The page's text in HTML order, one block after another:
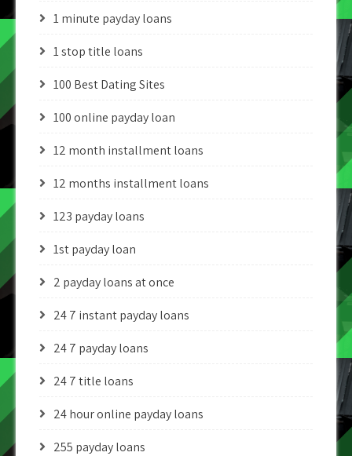
1 minute payday loans
1 stop title loans
100 Best Dating Sites
100 online payday loan
12 month installment loans
12 months installment loans
123 payday loans
1st payday loan
2 payday loans at once
24 7 instant payday loans
24 7 payday loans
24 7 title loans
24 hour online payday loans
255 payday loans